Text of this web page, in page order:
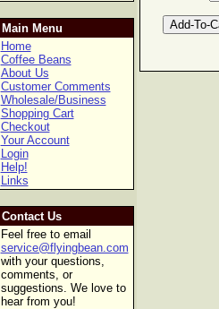
Main Menu
Home
Coffee Beans
About Us
Customer Comments
Wholesale/Business
Shopping Cart
Checkout
Your Account
Login
Help!
Links
Contact Us
Feel free to email
service@flyingbean.com
with your questions,
comments, or
suggestions. We love to
hear from you!